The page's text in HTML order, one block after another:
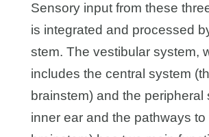
Sensory input from these
is integrated and processed
stem. The vestibular system,
includes the central system
brainstem) and the peripheral
inner ear and the pathways to